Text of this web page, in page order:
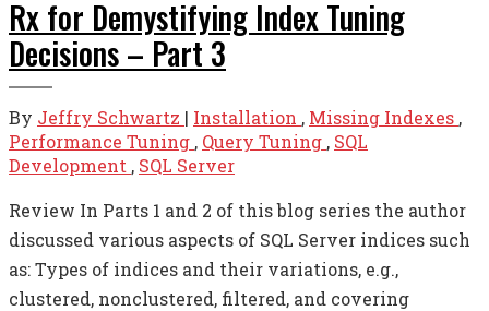
Rx for Demystifying Index Tuning
Decisions – Part 3
By Jeffry Schwartz | Installation , Missing Indexes ,
Performance Tuning , Query Tuning , SQL
Development , SQL Server
Review In Parts 1 and 2 of this blog series the author
discussed various aspects of SQL Server indices such
as: Types of indices and their variations, e.g.,
clustered, nonclustered, filtered, and covering